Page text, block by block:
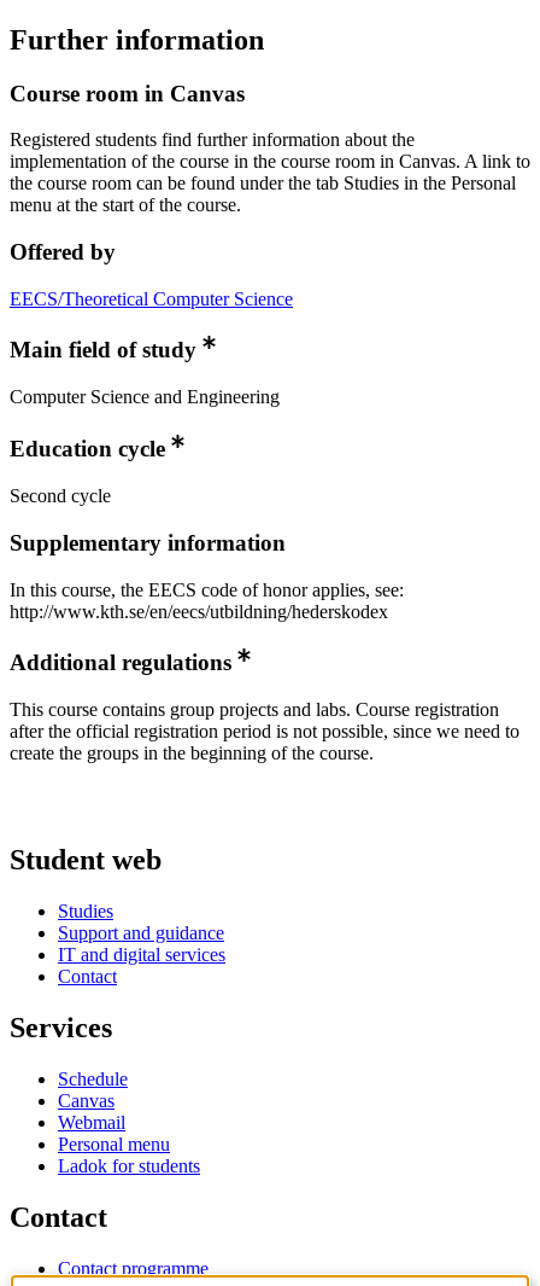
Further information
Course room in Canvas
Registered students find further information about the
implementation of the course in the course room in Canvas. A link to
the course room can be found under the tab Studies in the Personal
menu at the start of the course.
Offered by
EECS/Theoretical Computer Science
Main field of study
Computer Science and Engineering
Education cycle
Second cycle
Supplementary information
In this course, the EECS code of honor applies, see:
http://www.kth.se/en/eecs/utbildning/hederskodex
Additional regulations
This course contains group projects and labs. Course registration
after the official registration period is not possible, since we need to
create the groups in the beginning of the course.
Student web
Studies
Support and guidance
IT and digital services
Contact
Services
Schedule
Canvas
Webmail
Personal menu
Ladok for students
Contact
Contact programme